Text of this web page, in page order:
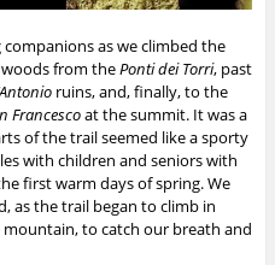
as we climbed the
from thePonti dei Torri, past
ruins, and, finally, to the
Francescoat the summit. It was a
of the trail seemed like a sporty
with children and seniors with
first warm days of spring. We
as the trail began to climb in
to catch our breath and